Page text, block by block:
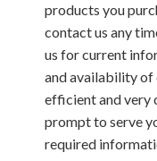
products you
contact us any
us for current
and availability of
efficient and very
prompt to serve
required